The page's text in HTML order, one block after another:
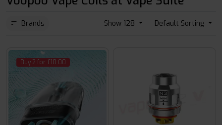
Brands Show 128 Default Sorting
Buy 2 for £10.00